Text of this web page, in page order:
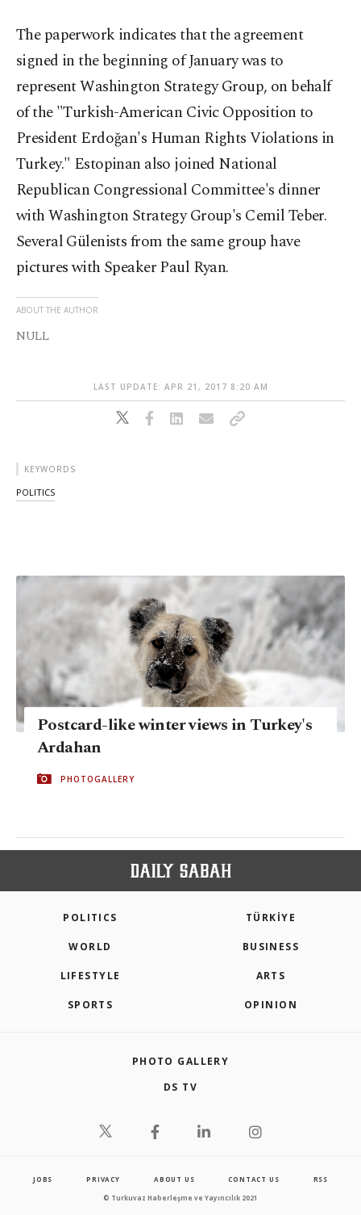
The paperwork indicates that the agreement
signed in the beginning of January was to
represent Washington Strategy Group, on behalf
of the "Turkish-American Civic Opposition to
President Erdoğan's Human Rights Violations in
Turkey." Estopinan also joined National
Republican Congressional Committee's dinner
with Washington Strategy Group's Cemil Teber.
Several Gülenists from the same group have
pictures with Speaker Paul Ryan.
ABOUT THE AUTHOR
NULL
LAST UPDATE: APR 21, 2017 8:20 AM
KEYWORDS
POLITICS
Postcard-like winter views in Turkey's
Ardahan
PHOTOGALLERY
POLITICS TÜRKİYE
WORLD BUSINESS
LIFESTYLE ARTS
SPORTS OPINION
PHOTO GALLERY
DS TV
JOBS PRIVACY ABOUT US CONTACT US RSS
© Turkuvaz Haberleşme ve Yayıncılık 2021